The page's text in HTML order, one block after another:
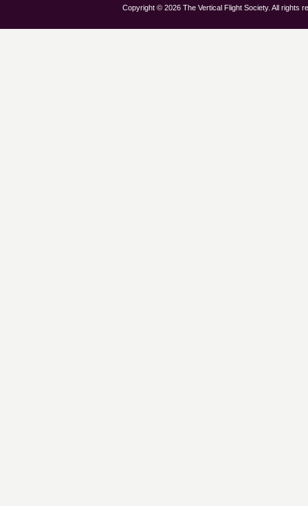
Copyright © 2026 The Vertical Flight Society. All rights